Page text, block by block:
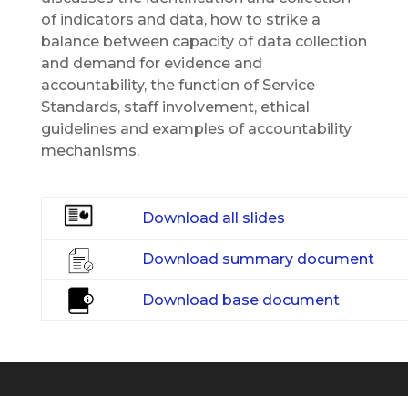
of indicators and data, how to strike a
balance between capacity of data collection
and demand for evidence and
accountability, the function of Service
Standards, staff involvement, ethical
guidelines and examples of accountability
mechanisms.
Download all slides
Download summary document
Download base document